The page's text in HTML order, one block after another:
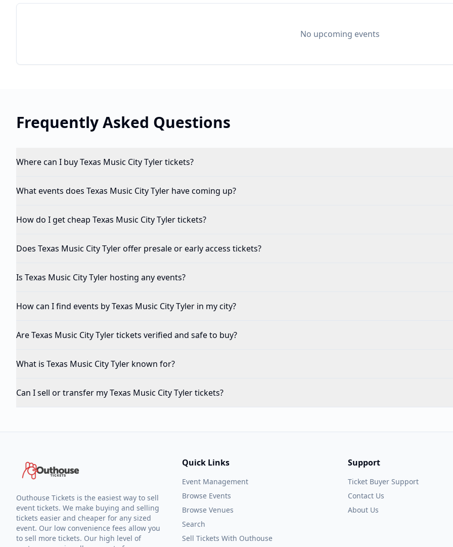
No upcoming events
Frequently Asked Questions
Where can I buy Texas Music City Tyler tickets?
What events does Texas Music City Tyler have coming up?
How do I get cheap Texas Music City Tyler tickets?
Does Texas Music City Tyler offer presale or early access tickets?
Is Texas Music City Tyler hosting any events?
How can I find events by Texas Music City Tyler in my city?
Are Texas Music City Tyler tickets verified and safe to buy?
What is Texas Music City Tyler known for?
Can I sell or transfer my Texas Music City Tyler tickets?
Outhouse Tickets is the easiest way to sell
event tickets. We make buying and selling
tickets easier and cheaper for any sized
event. Our low convenience fees allow you
to sell more tickets. Our high level of
Quick Links
Event Management
Browse Events
Browse Venues
Search
Sell Tickets With Outhouse
Support
Ticket Buyer Support
Contact Us
About Us